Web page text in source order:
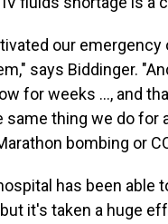
our emergency
says Biddinger.
for weeks ..., and
same thing we do for
bombing or
has been able
it's taken a huge